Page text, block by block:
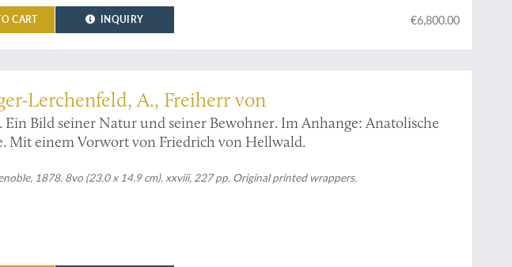
(I-IV, VI-XVI finely hand-coloured); VII (1893) lvi, 658 pp., 23 plates (20 hand-coloured [I-III
VIII (1901) [i], xiv, 602 pp., 34 full colour plates [numbered XXIV-LVII] [in modern reprint, as
CART INQUIRY €6,800.00
Lerchenfeld, A., Freiherr von
Bild seiner Natur und seiner Bewohner. Im Anhange: Anatolische
Mit einem Vorwort von Friedrich von Hellwald.
1878. 8vo (23.0 x 14.9 cm). xxviii, 227 pp. Original printed wrappers.